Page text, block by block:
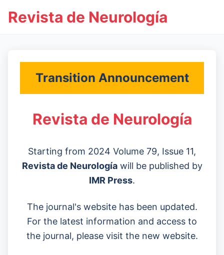
Revista de Neurología
Transition Announcement
Revista de Neurología
Starting from 2024 Volume 79, Issue 11,
Revista de Neurologíawill be published by
IMR Press.
The journal's website has been updated.
For the latest information and access to
the journal, please visit the new website.